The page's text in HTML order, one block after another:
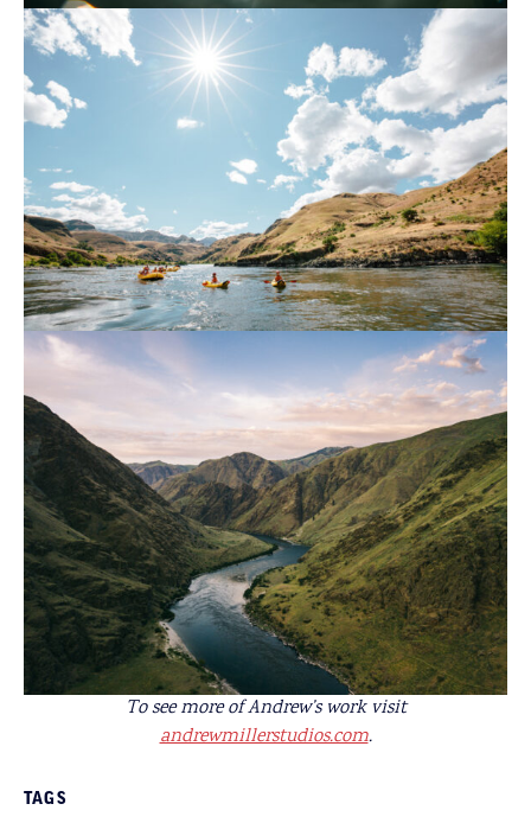
To see more of Andrew’s work visit
andrewmillerstudios.com.
TAGS